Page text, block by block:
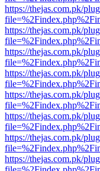
https://thejas.com.pk/
https://thejas.com.pk/
https://thejas.com.pk/
https://thejas.com.pk/
https://thejas.com.pk/
https://thejas.com.pk/
https://thejas.com.pk/
https://thejas.com.pk/